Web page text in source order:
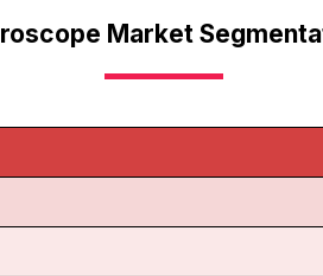
Market